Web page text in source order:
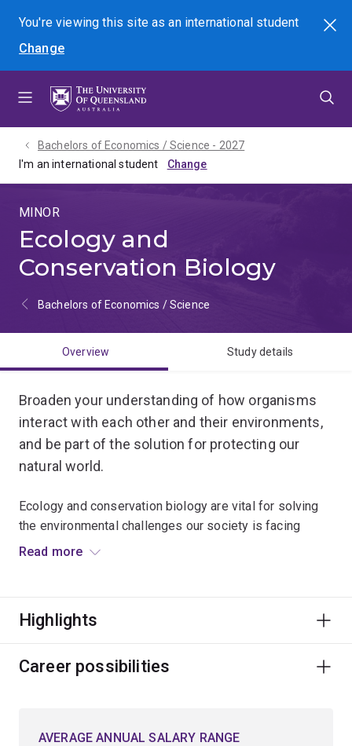
menu
content
footer
You're viewing this site asan international student
Change
Search
Bachelors of Economics / Science - 2027
I'm an international student
MINOR
Ecology and
Conservation Biology
Bachelors of Economics / Science
Overview Study details
Broaden your understanding of how organisms
interact with each other and their environments,
and be part of the solution for protecting our
natural world.
Ecology and conservation biology are vital for solving
the environmental challenges our society is facing
today.
conservation biology, marine ecology or evolutionary
Gain real-world experience in solving ecological
Read more
Highlights
Career possibilities
AVERAGE ANNUAL SALARY RANGE